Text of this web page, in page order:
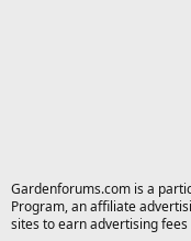
Gardenforums.com is a
Program, an affiliate
sites to earn advertising